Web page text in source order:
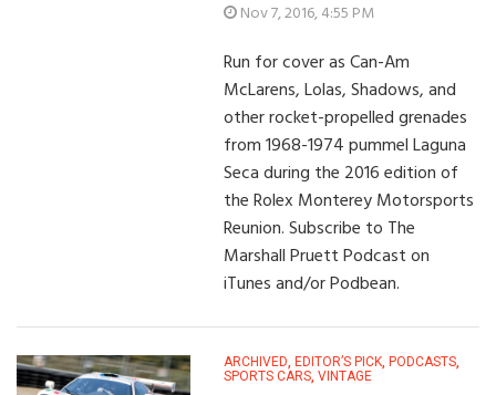
Nov 7, 2016, 4:55 PM
Run for cover as Can-Am
McLarens, Lolas, Shadows, and
other rocket-propelled grenades
from 1968-1974 pummel Laguna
Seca during the 2016 edition of
the Rolex Monterey Motorsports
Reunion. Subscribe to The
Marshall Pruett Podcast on
iTunes and/or Podbean.
ARCHIVED, EDITOR’S PICK, PODCASTS,
SPORTS CARS, VINTAGE